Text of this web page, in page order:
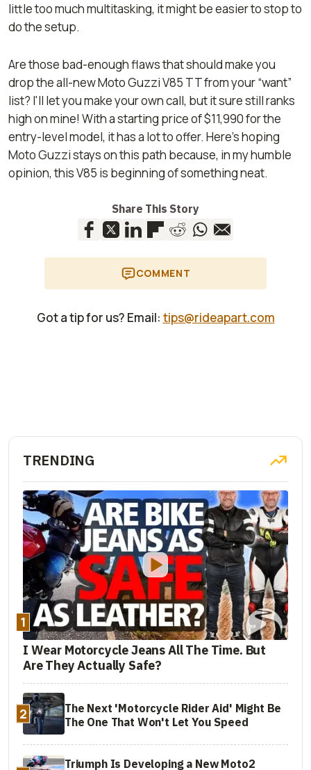
little too much multitasking, it might be easier to stop to
do the setup.
Are those bad-enough flaws that should make you
drop the all-new Moto Guzzi V85 TT from your “want”
list? I'll let you make your own call, but it sure still ranks
high on mine! With a starting price of $11,990 for the
entry-level model, it has a lot to offer. Here’s hoping
Moto Guzzi stays on this path because, in my humble
opinion, this V85 is beginning of something neat.
Share This Story
COMMENT
Got a tip for us? Email: tips@rideapart.com
TRENDING
1
I Wear Motorcycle Jeans All The Time. But
Are They Actually Safe?
2
The Next 'Motorcycle Rider Aid' Might Be
The One That Won't Let You Speed
Triumph Is Developing a New Moto2